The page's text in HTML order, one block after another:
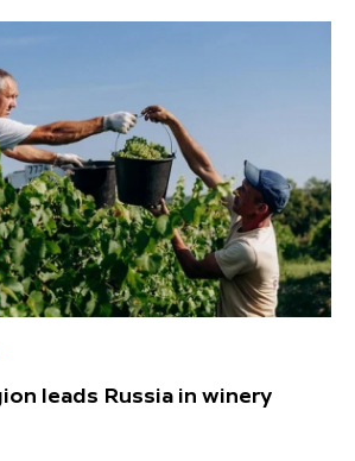
leads Russia in winery